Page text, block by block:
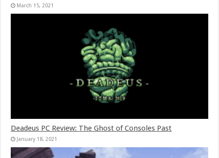
March 15, 2021
Deadeus PC Review: The Ghost of Consoles Past
January 18, 2021